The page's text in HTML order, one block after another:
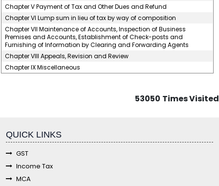
Chapter V Payment of Tax and Other Dues and Refund
Chapter VI Lump sum in lieu of tax by way of composition
Chapter VII Maintenance of Accounts, Inspection of Business
Premises and Accounts, Establishment of Check-posts and
Furnishing of Information by Clearing and Forwarding Agents
Chapter VIII Appeals, Revision and Review
Chapter IX Miscellaneous
53050 Times Visited
QUICK LINKS
GST
Income Tax
MCA